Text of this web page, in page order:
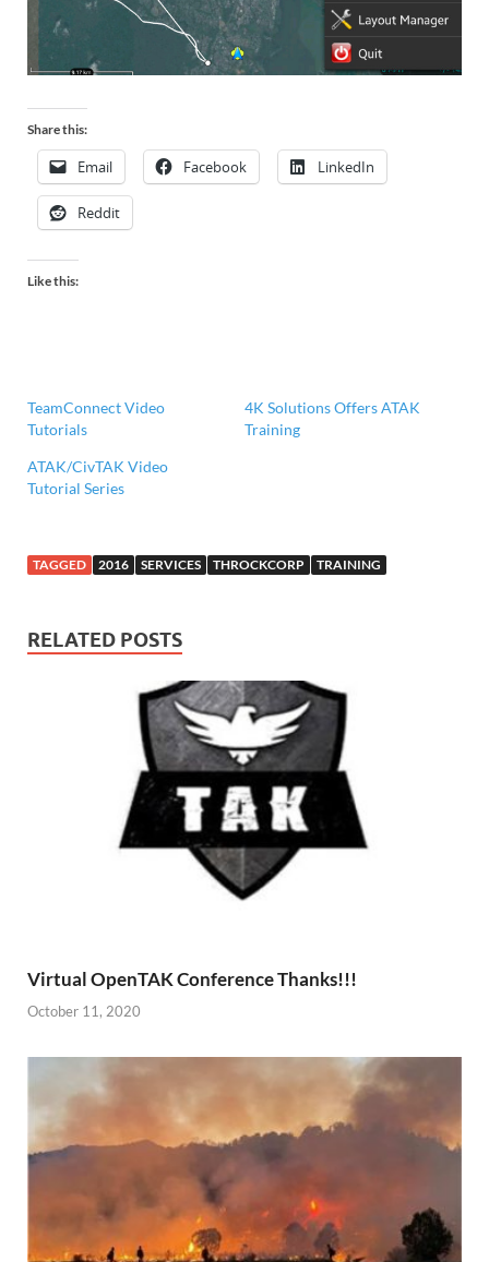
Share this:
Email Facebook LinkedIn
Reddit
Like this:
TeamConnect Video
Tutorials
4K Solutions Offers ATAK
Training
ATAK/CivTAK Video
Tutorial Series
TAGGED 2016 SERVICES THROCKCORP TRAINING
RELATED POSTS
Virtual OpenTAK Conference Thanks!!!
October 11, 2020